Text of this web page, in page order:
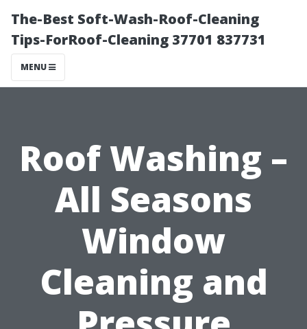
The-Best Soft-Wash-Roof-Cleaning
Tips-ForRoof-Cleaning 37701 837731
MENU
Roof Washing –
All Seasons
Window
Cleaning and